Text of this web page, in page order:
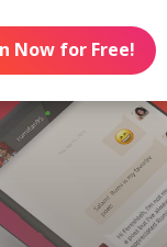
Now for Free!